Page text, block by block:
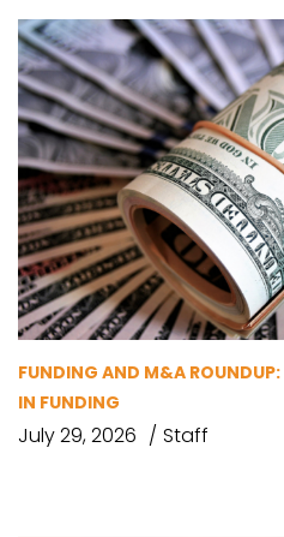
FUNDING AND M&A
IN FUNDING
July 29, 2026 Staff